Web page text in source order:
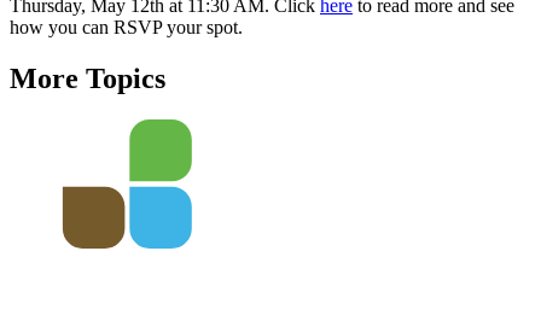
Thursday, May 12th at 11:30 AM. Click here to read more and see
how you can RSVP your spot.
More Topics